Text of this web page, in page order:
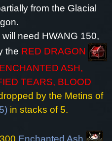
from the Glacial
need HWANG 150,
the RED DRAGON
ENCHANTED ASH,
TEARS, BLOOD
by the Metins of
in stacks of 5.
300 Enchanted Ash ,